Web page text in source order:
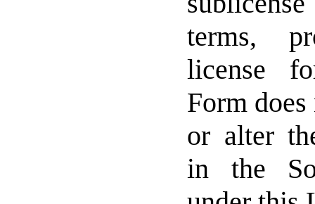
terms,
license
Form
or alter
in the